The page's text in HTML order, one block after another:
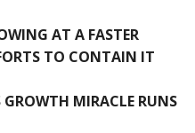
AT A FASTER
TO CONTAIN IT
GROWTH MIRACLE RUNS